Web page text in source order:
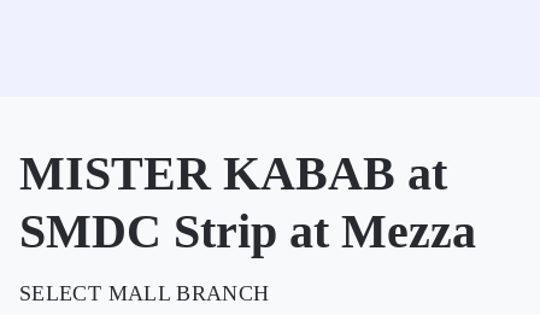
MISTER KABAB at
SMDC Strip at Mezza
SELECT MALL BRANCH